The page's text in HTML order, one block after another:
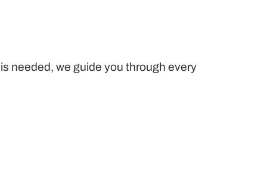
needed, we guide you through every